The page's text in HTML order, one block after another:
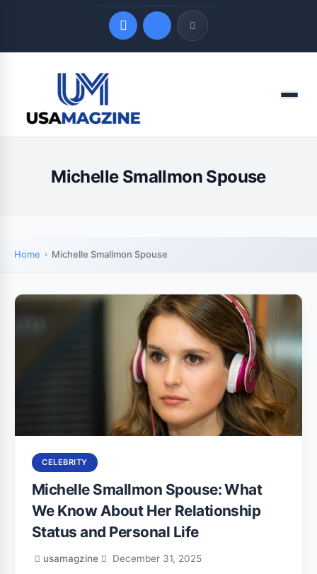
LATEST UPDATES
August 6, 2026
Menu
Michelle Smallmon Spouse
Home Michelle Smallmon Spouse
CELEBRITY
Michelle Smallmon Spouse: What
We Know About Her Relationship
Status and Personal Life
usamagzine December 31, 2025